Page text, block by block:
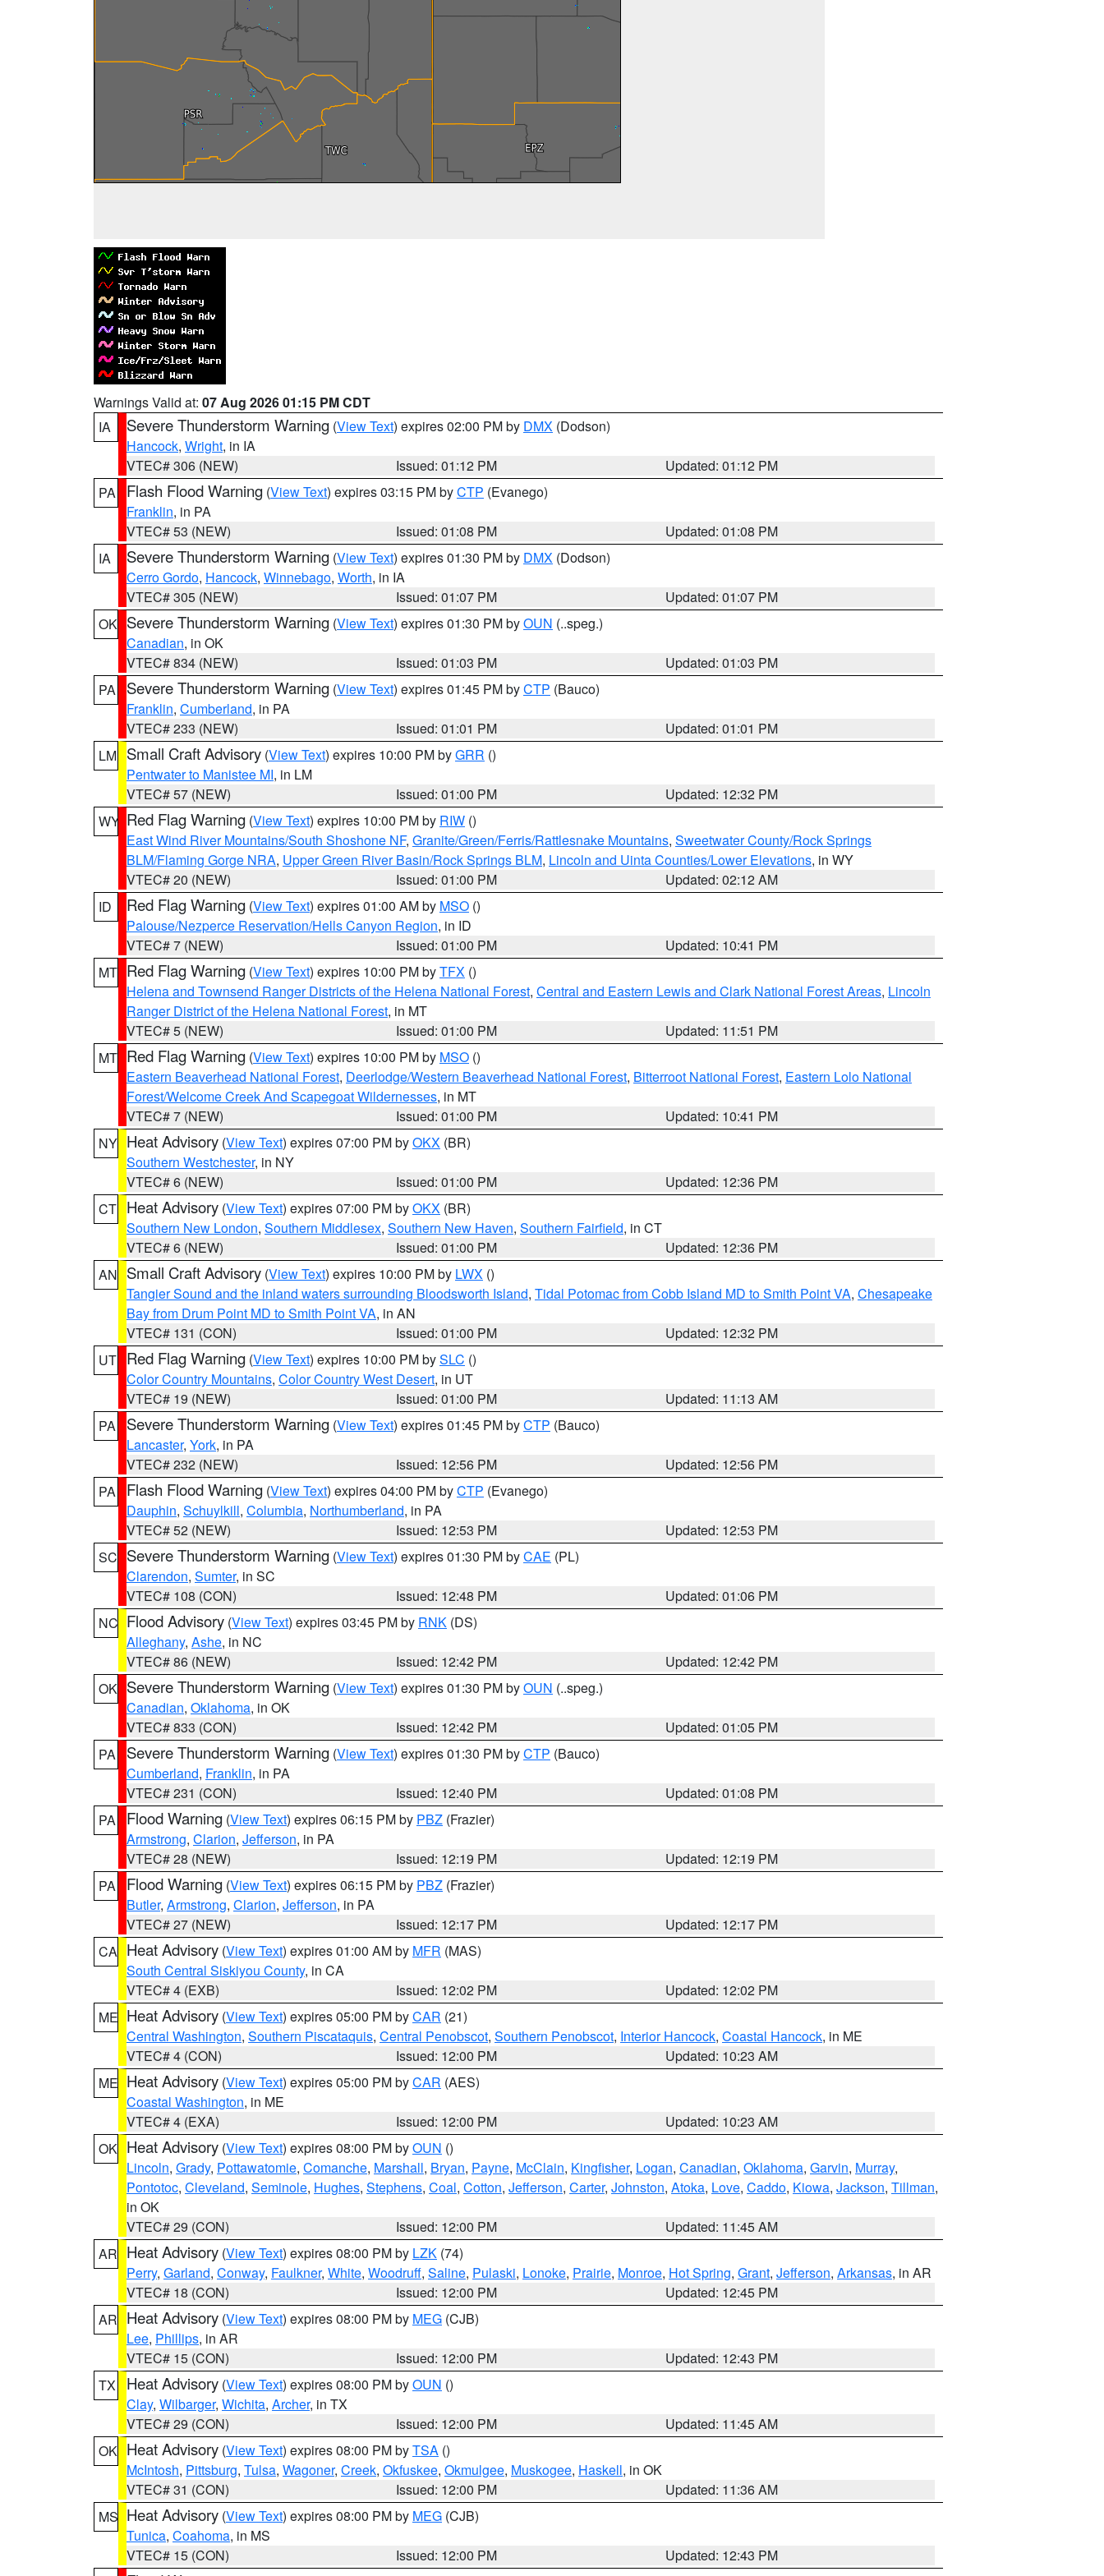
Warnings Valid at: 07 Aug 2026 01:15 PM CDT
IA
Severe Thunderstorm Warning (View Text) expires 02:00 PM by DMX (Dodson)
Hancock, Wright, in IA
VTEC# 306 (NEW)
Issued: 01:12 PM
Updated: 01:12 PM
PA
Flash Flood Warning (View Text) expires 03:15 PM byCTP (Evanego)
Franklin, in PA
VTEC# 53 (NEW)
Issued: 01:08 PM
Updated: 01:08 PM
IA
Severe Thunderstorm Warning (View Text) expires 01:30 PM by DMX (Dodson)
Cerro Gordo, Hancock, Winnebago, Worth, in IA
VTEC# 305 (NEW)
Issued: 01:07 PM
Updated: 01:07 PM
OK Severe Thunderstorm Warning (View Text) expires 01:30 PM byOUN (..speg.)
Canadian, in OK
VTEC# 834 (NEW)
Issued: 01:03 PM
Updated: 01:03 PM
PA
Severe Thunderstorm Warning (View Text) expires 01:45 PM byCTP (Bauco)
Franklin, Cumberland, in PA
VTEC# 233 (NEW)
Issued: 01:01 PM
Updated: 01:01 PM
LM Small Craft Advisory (View Text) expires 10:00 PM byGRR ()
Pentwater to Manistee MI, in LM
VTEC# 57 (NEW)
Issued: 01:00 PM
Updated: 12:32 PM
WY Red Flag Warning (View Text) expires 10:00 PM by RIW ()
East Wind River Mountains/South Shoshone NF, Granite/Green/Ferris/Rattlesnake Mountains, Sweetwater County/Rock Springs
BLM/Flaming Gorge NRA, Upper Green River Basin/Rock Springs BLM, Lincoln and Uinta Counties/Lower Elevations, in WY
VTEC# 20 (NEW)
Issued: 01:00 PM
Updated: 02:12 AM
ID
Red Flag Warning (View Text) expires 01:00 AM by MSO ()
Palouse/Nezperce Reservation/Hells Canyon Region, in ID
VTEC# 7 (NEW)
Issued: 01:00 PM
Updated: 10:41 PM
MT Red Flag Warning (View Text) expires 10:00 PM byTFX ()
Helena and Townsend Ranger Districts of the Helena National Forest, Central and Eastern Lewis and Clark National Forest Areas, Lincoln
Ranger District of the Helena National Forest, in MT
VTEC# 5 (NEW)
Issued: 01:00 PM
Updated: 11:51 PM
MT Red Flag Warning (View Text) expires 10:00 PM by MSO ()
Eastern Beaverhead National Forest, Deerlodge/Western Beaverhead National Forest, Bitterroot National Forest, Eastern Lolo National
Forest/Welcome Creek And Scapegoat Wildernesses, in MT
VTEC# 7 (NEW)
Issued: 01:00 PM
Updated: 10:41 PM
NY Heat Advisory (View Text) expires 07:00 PM byOKX (BR)
Southern Westchester, in NY
VTEC# 6 (NEW)
Issued: 01:00 PM
Updated: 12:36 PM
CT Heat Advisory (View Text) expires 07:00 PM byOKX (BR)
Southern New London, Southern Middlesex, Southern New Haven, Southern Fairfield, in CT
VTEC# 6 (NEW)
Issued: 01:00 PM
Updated: 12:36 PM
AN Small Craft Advisory (View Text) expires 10:00 PM by LWX ()
Tangier Sound and the inland waters surrounding Bloodsworth Island, Tidal Potomac from Cobb Island MD to Smith Point VA, Chesapeake
Bay from Drum Point MD to Smith Point VA, in AN
VTEC# 131 (CON)
Issued: 01:00 PM
Updated: 12:32 PM
UT Red Flag Warning (View Text) expires 10:00 PM bySLC ()
Color Country Mountains, Color Country West Desert, in UT
VTEC# 19 (NEW)
Issued: 01:00 PM
Updated: 11:13 AM
PA
Severe Thunderstorm Warning (View Text) expires 01:45 PM byCTP (Bauco)
Lancaster, York, in PA
VTEC# 232 (NEW)
Issued: 12:56 PM
Updated: 12:56 PM
PA
Flash Flood Warning (View Text) expires 04:00 PM byCTP (Evanego)
Dauphin, Schuylkill, Columbia, Northumberland, in PA
VTEC# 52 (NEW)
Issued: 12:53 PM
Updated: 12:53 PM
SC Severe Thunderstorm Warning (View Text) expires 01:30 PM byCAE (PL)
Clarendon, Sumter, in SC
VTEC# 108 (CON)
Issued: 12:48 PM
Updated: 01:06 PM
NC Flood Advisory (View Text) expires 03:45 PM by RNK (DS)
Alleghany, Ashe, in NC
VTEC# 86 (NEW)
Issued: 12:42 PM
Updated: 12:42 PM
OK Severe Thunderstorm Warning (View Text) expires 01:30 PM byOUN (..speg.)
Canadian, Oklahoma, in OK
VTEC# 833 (CON)
Issued: 12:42 PM
Updated: 01:05 PM
PA
Severe Thunderstorm Warning (View Text) expires 01:30 PM byCTP (Bauco)
Cumberland, Franklin, in PA
VTEC# 231 (CON)
Issued: 12:40 PM
Updated: 01:08 PM
PA
Flood Warning (View Text) expires 06:15 PM by PBZ (Frazier)
Armstrong, Clarion, Jefferson, in PA
VTEC# 28 (NEW)
Issued: 12:19 PM
Updated: 12:19 PM
PA
Flood Warning (View Text) expires 06:15 PM by PBZ (Frazier)
Butler, Armstrong, Clarion, Jefferson, in PA
VTEC# 27 (NEW)
Issued: 12:17 PM
Updated: 12:17 PM
CA Heat Advisory (View Text) expires 01:00 AM by MFR (MAS)
South Central Siskiyou County, in CA
VTEC# 4 (EXB)
Issued: 12:02 PM
Updated: 12:02 PM
ME Heat Advisory (View Text) expires 05:00 PM byCAR (21)
Central Washington, Southern Piscataquis, Central Penobscot, Southern Penobscot, Interior Hancock, Coastal Hancock, in ME
VTEC# 4 (CON)
Issued: 12:00 PM
Updated: 10:23 AM
ME Heat Advisory (View Text) expires 05:00 PM byCAR (AES)
Coastal Washington, in ME
VTEC# 4 (EXA)
Issued: 12:00 PM
Updated: 10:23 AM
OK Heat Advisory (View Text) expires 08:00 PM byOUN ()
Lincoln, Grady, Pottawatomie, Comanche, Marshall, Bryan, Payne, McClain, Kingfisher, Logan, Canadian, Oklahoma, Garvin, Murray,
Pontotoc, Cleveland, Seminole, Hughes, Stephens, Coal, Cotton, Jefferson, Carter, Johnston, Atoka, Love, Caddo, Kiowa, Jackson, Tillman,
in OK
VTEC# 29 (CON)
Issued: 12:00 PM
Updated: 11:45 AM
AR Heat Advisory (View Text) expires 08:00 PM by LZK (74)
Perry, Garland, Conway, Faulkner, White, Woodruff, Saline, Pulaski, Lonoke, Prairie, Monroe, Hot Spring, Grant, Jefferson, Arkansas, in AR
VTEC# 18 (CON)
Issued: 12:00 PM
Updated: 12:45 PM
AR Heat Advisory (View Text) expires 08:00 PM by MEG (CJB)
Lee, Phillips, in AR
VTEC# 15 (CON)
Issued: 12:00 PM
Updated: 12:43 PM
TX
Heat Advisory (View Text) expires 08:00 PM byOUN ()
Clay, Wilbarger, Wichita, Archer, in TX
VTEC# 29 (CON)
Issued: 12:00 PM
Updated: 11:45 AM
OK Heat Advisory (View Text) expires 08:00 PM byTSA ()
McIntosh, Pittsburg, Tulsa, Wagoner, Creek, Okfuskee, Okmulgee, Muskogee, Haskell, in OK
VTEC# 31 (CON)
Issued: 12:00 PM
Updated: 11:36 AM
MS Heat Advisory (View Text) expires 08:00 PM by MEG (CJB)
Tunica, Coahoma, in MS
VTEC# 15 (CON)
Issued: 12:00 PM
Updated: 12:43 PM